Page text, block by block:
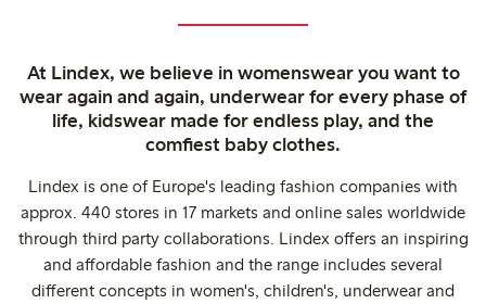
At Lindex, we believe in womenswear you want to
wear again and again, underwear for every phase of
life, kidswear made for endless play, and the
comfiest baby clothes.
Lindex is one of Europe's leading fashion companies with
approx. 440 stores in 17 markets and online sales worldwide
through third party collaborations. Lindex offers an inspiring
and affordable fashion and the range includes several
different concepts in women's, children's, underwear and